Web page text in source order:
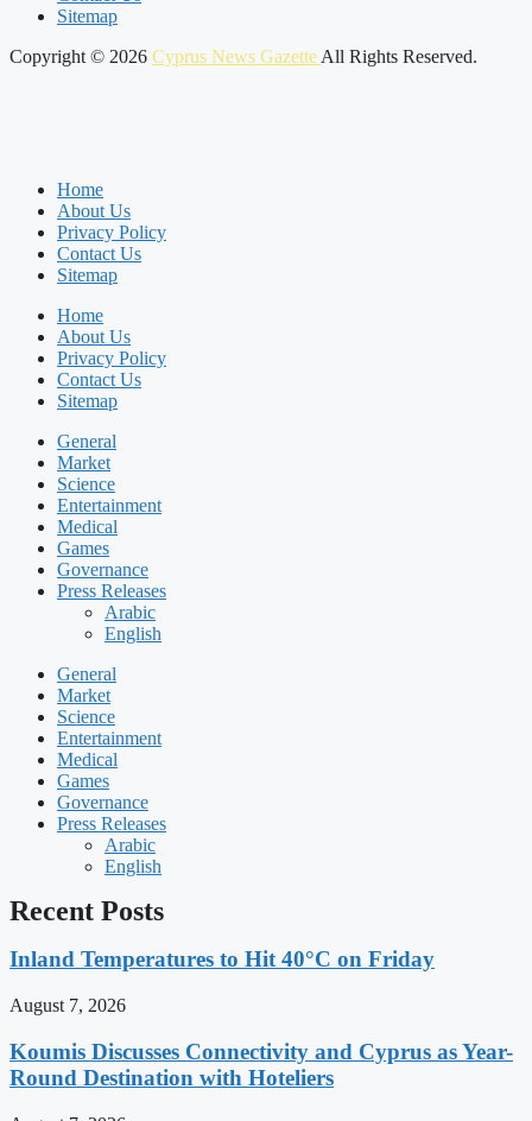
Sitemap
Copyright © 2026 Cyprus News Gazette All Rights Reserved.
Home
About Us
Privacy Policy
Contact Us
Sitemap
Home
About Us
Privacy Policy
Contact Us
Sitemap
General
Market
Science
Entertainment
Medical
Games
Governance
Press Releases
Arabic
English
General
Market
Science
Entertainment
Medical
Games
Governance
Press Releases
Arabic
English
Recent Posts
Inland Temperatures to Hit 40°C on Friday
August 7, 2026
Koumis Discusses Connectivity and Cyprus as Year-
Round Destination with Hoteliers